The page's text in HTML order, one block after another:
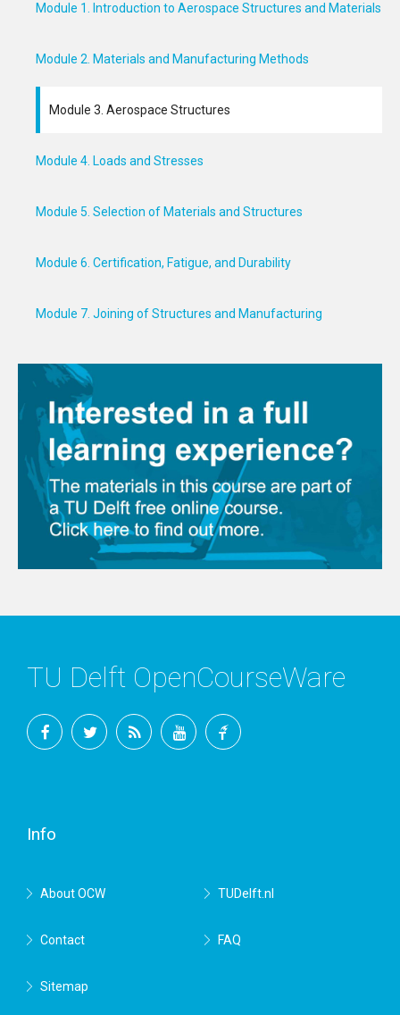
Module 1. Introduction to Aerospace Structures and Materials
Module 2. Materials and Manufacturing Methods
Module 3. Aerospace Structures
Module 4. Loads and Stresses
Module 5. Selection of Materials and Structures
Module 6. Certification, Fatigue, and Durability
Module 7. Joining of Structures and Manufacturing
TU Delft OpenCourseWare
Info
About OCW TUDelft.nl
Contact FAQ
Sitemap